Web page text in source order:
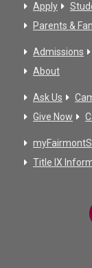
Apply
Parents &
Admissions
About
Ask Us
Give Now
Title IX